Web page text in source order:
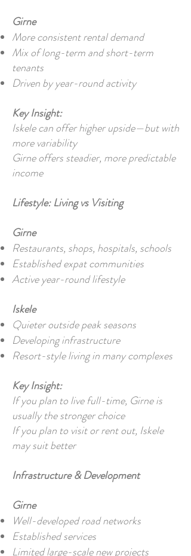
Girne
More consistent rental demand
Mix of long-term and short-term
tenants
Driven by year-round activity
Key Insight:
Iskele can offer higher upside—but with
more variability
Girne offers steadier, more predictable
income
Lifestyle: Living vs Visiting
Girne
Restaurants, shops, hospitals, schools
Established expat communities
Active year-round lifestyle
Iskele
Quieter outside peak seasons
Developing infrastructure
Resort-style living in many complexes
Key Insight:
If you plan to live full-time, Girne is
usually the stronger choice
If you plan to visit or rent out, Iskele
may suit better
Infrastructure & Development
Girne
Well-developed road networks
Established services
Limited large-scale new projects